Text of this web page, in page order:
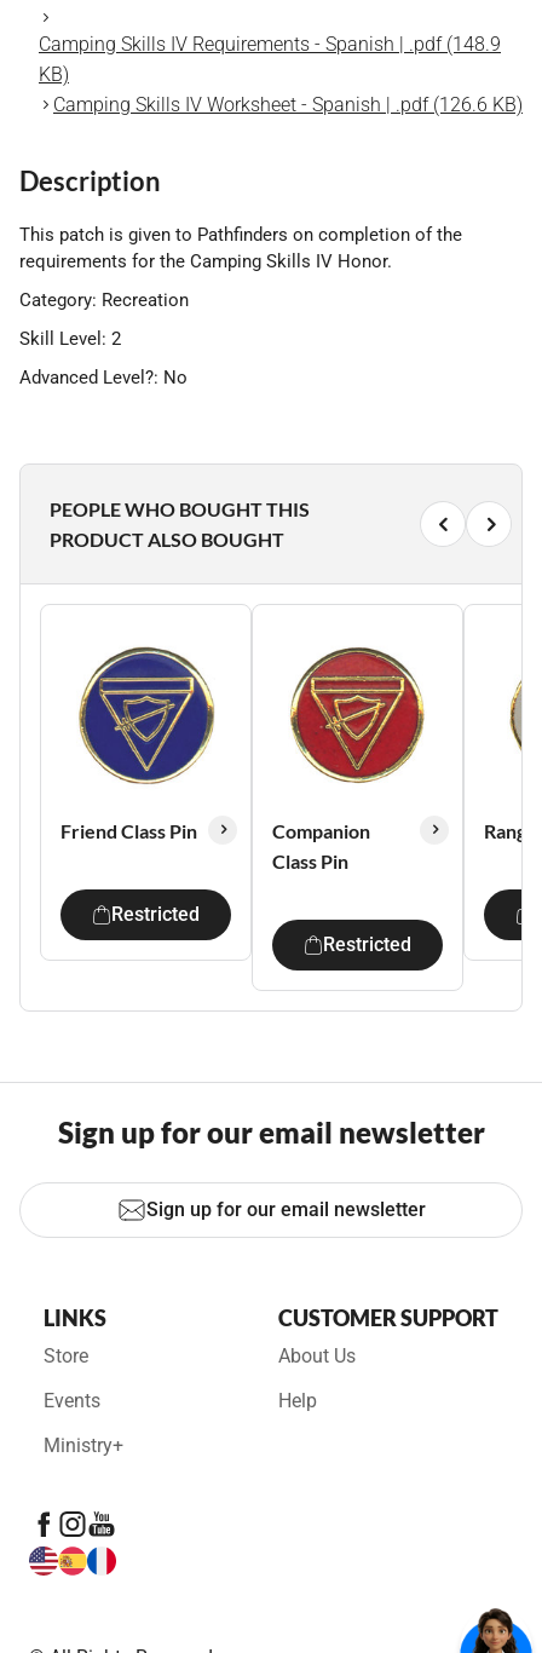
Camping Skills IV Requirements - Spanish | .pdf (148.9
KB)
Camping Skills IV Worksheet - Spanish | .pdf (126.6 KB)
Description
This patch is given to Pathfinders on completion of the
requirements for the Camping Skills IV Honor.
Category: Recreation
Skill Level: 2
Advanced Level?: No
PEOPLE WHO BOUGHT THIS
PRODUCT ALSO BOUGHT
Friend Class Pin
Restricted
Companion
Class Pin
Restricted
Sign up for our email newsletter
Sign up for our email newsletter
LINKS
Store
Events
Ministry+
CUSTOMER SUPPORT
About Us
Help